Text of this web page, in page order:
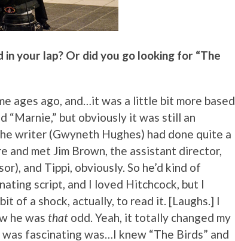
in your lap? Or did you go looking for “The
ages ago, and…it was a little bit more based
“Marnie,” but obviously it was still an
writer (Gwyneth Hughes) had done quite a
and met Jim Brown, the assistant director,
and Tippi, obviously. So he’d kind of
script, and I loved Hitchcock, but I
of a shock, actually, to read it. [Laughs.] I
he was that odd. Yeah, it totally changed my
fascinating was…I knew “The Birds” and